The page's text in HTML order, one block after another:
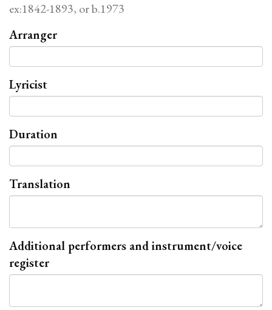
ex:1842-1893, or b.1973
Arranger
Lyricist
Duration
Translation
Additional performers and instrument/voice
register